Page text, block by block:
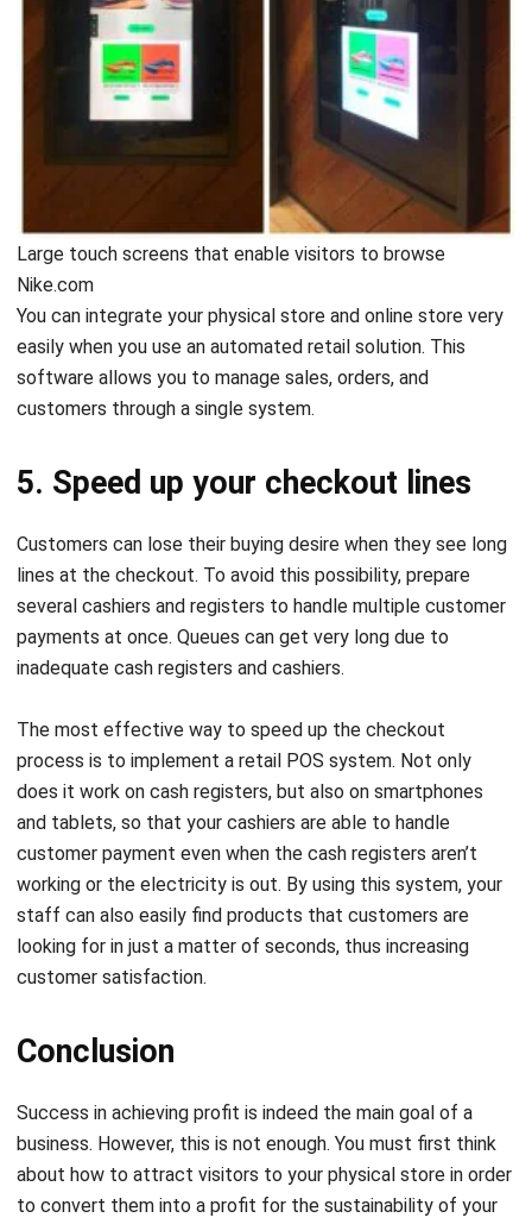
Large touch screens that enable visitors to browse
Nike.com
You can integrate your physical store and online store very
easily when you use an automated retail solution. This
software allows you to manage sales, orders, and
customers through a single system.
5. Speed up your checkout lines
Customers can lose their buying desire when they see long
lines at the checkout. To avoid this possibility, prepare
several cashiers and registers to handle multiple customer
payments at once. Queues can get very long due to
inadequate cash registers and cashiers.
The most effective way to speed up the checkout
process is to implement a retail POS system. Not only
does it work on cash registers, but also on smartphones
and tablets, so that your cashiers are able to handle
customer payment even when the cash registers aren’t
working or the electricity is out. By using this system, your
staff can also easily find products that customers are
looking for in just a matter of seconds, thus increasing
customer satisfaction.
Conclusion
Success in achieving profit is indeed the main goal of a
business. However, this is not enough. You must first think
about how to attract visitors to your physical store in order
to convert them into a profit for the sustainability of your